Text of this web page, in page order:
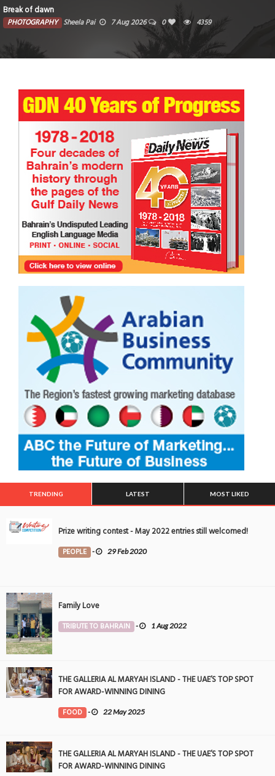
Break of dawn
PHOTOGRAPHY Sheela Pai 7 Aug 2026 0 4359
TRENDING LATEST MOST LIKED
Prize writing contest - May 2022 entries still welcomed!
PEOPLE - 29 Feb 2020
Family Love
TRIBUTE TO BAHRAIN - 1 Aug 2022
THE GALLERIA AL MARYAH ISLAND - THE UAE’S TOP SPOT
FOR AWARD-WINNING DINING
FOOD - 22 May 2025
THE GALLERIA AL MARYAH ISLAND - THE UAE’S TOP SPOT
FOR AWARD-WINNING DINING